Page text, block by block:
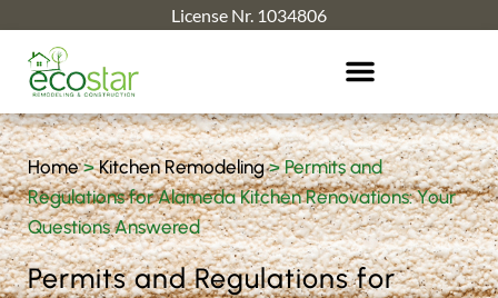
License Nr. 1034806
Home>Kitchen Remodeling>Permits and
Regulations for Alameda Kitchen Renovations: Your
Questions Answered
Permits and Regulations for